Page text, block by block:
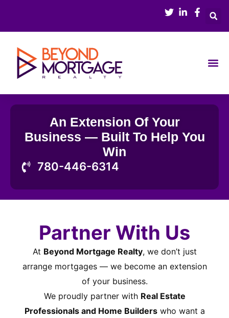
An Extension Of Your
Business — Built To Help You
Win
780-446-6314
Partner With Us
At Beyond Mortgage Realty, we don’t just
arrange mortgages — we become an extension
of your business.
We proudly partner with Real Estate
Professionals and Home Builderswho want a